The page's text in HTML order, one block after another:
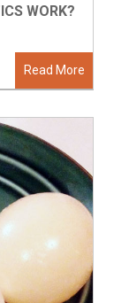
Read More
WORK?